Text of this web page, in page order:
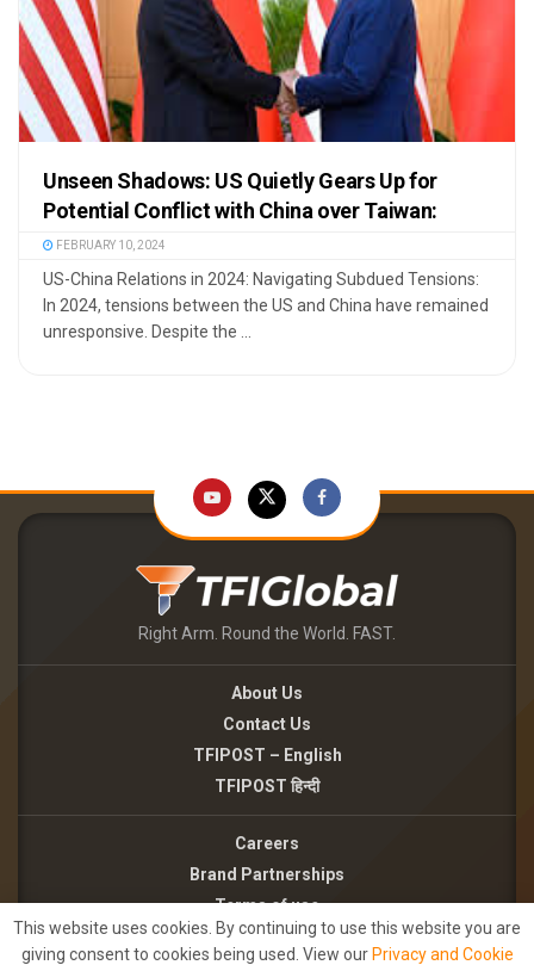
Unseen Shadows: US Quietly Gears Up for
Potential Conflict with China over Taiwan:
FEBRUARY 10, 2024
US-China Relations in 2024: Navigating Subdued Tensions:
In 2024, tensions between the US and China have remained
unresponsive. Despite the ...
Right Arm. Round the World. FAST.
About Us
Contact Us
TFIPOST – English
TFIPOST हिन्दी
Careers
Brand Partnerships
Terms of use
Privacy Policy
This website uses cookies. By continuing to use this website you are
giving consent to cookies being used. View our Privacy and Cookie